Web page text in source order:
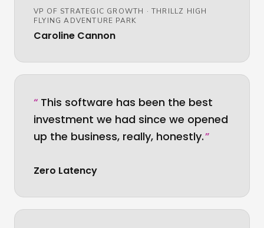
VP OF STRATEGIC GROWTH ·THRILLZ HIGH
FLYING ADVENTURE PARK
Caroline Cannon
“ This software has been the best
investment we had since we opened
up the business, really, honestly.”
Zero Latency